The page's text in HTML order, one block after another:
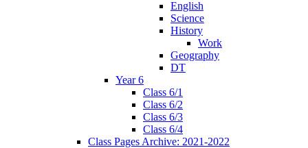
English
Science
History
Work
Geography
DT
Year 6
Class 6/1
Class 6/2
Class 6/3
Class 6/4
Class Pages Archive: 2021-2022